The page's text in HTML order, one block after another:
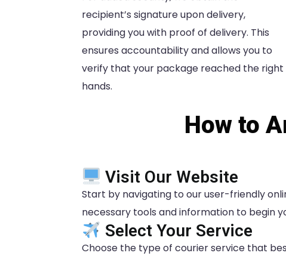
recipient’s signature upon delivery,
providing you with proof of delivery. This
ensures accountability and allows you to
verify that your package reached the right
hands.
How to
Visit Our Website
Start by navigating to our user-friendly
necessary tools and information to begin
Select Your Service
Choose the type of courier service that